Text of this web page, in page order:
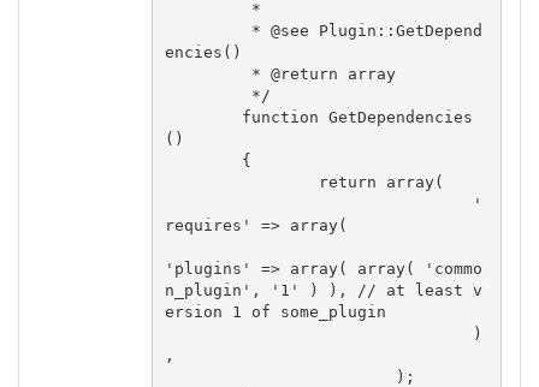
encies()
()
requires' => array(
'plugins' => array( array( 'commo
n_plugin', '1' ) ), // at least v
ersion 1 of some_plugin
,